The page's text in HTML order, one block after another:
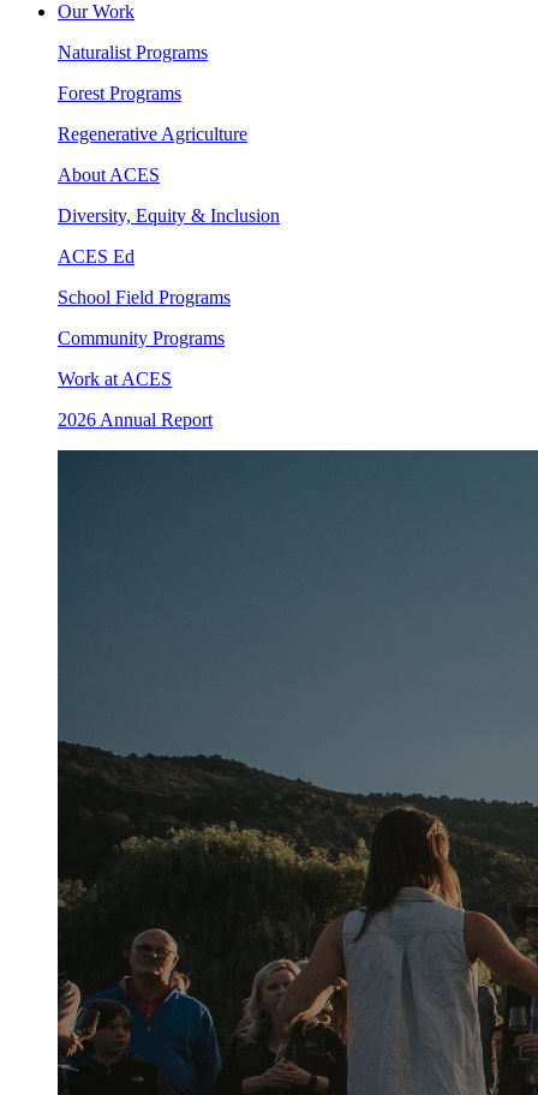
Our Work
Naturalist Programs
Forest Programs
Regenerative Agriculture
About ACES
Diversity, Equity & Inclusion
ACES Ed
School Field Programs
Community Programs
Work at ACES
2026 Annual Report